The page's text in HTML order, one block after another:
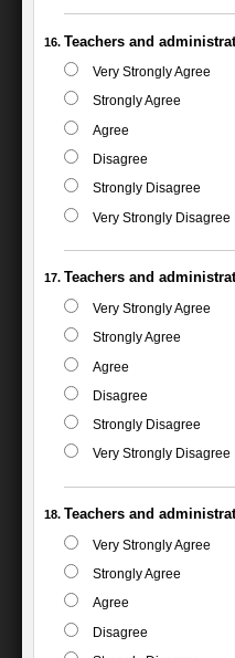
Teachers and
Very Strongly Agree
Strongly Agree
Agree
Disagree
Strongly Disagree
Very Strongly Disagree
Teachers and
Very Strongly Agree
Strongly Agree
Agree
Disagree
Strongly Disagree
Very Strongly Disagree
Teachers and
Very Strongly Agree
Strongly Agree
Agree
Disagree